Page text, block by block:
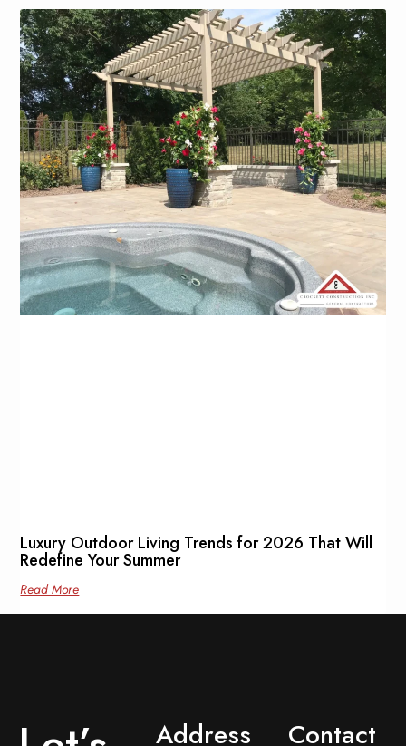
Luxury Outdoor Living Trends for 2026 That Will
Redefine Your Summer
Read More
Address Contact